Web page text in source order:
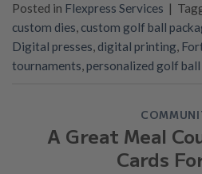
Posted in Flexpress Services |
custom dies, custom golf ball
Digital presses, digital printing,
tournaments,personalized golf ball
A Great Meal
Cards